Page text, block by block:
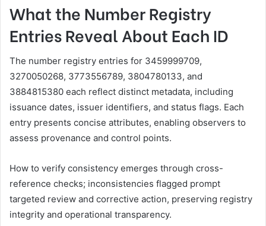
What the Number Registry
Entries Reveal About Each ID
The number registry entries for 3459999709,
3270050268, 3773556789, 3804780133, and
3884815380 each reflect distinct metadata, including
issuance dates, issuer identifiers, and status flags. Each
entry presents concise attributes, enabling observers to
assess provenance and control points.
How to verify consistency emerges through cross-
reference checks; inconsistencies flagged prompt
targeted review and corrective action, preserving registry
integrity and operational transparency.